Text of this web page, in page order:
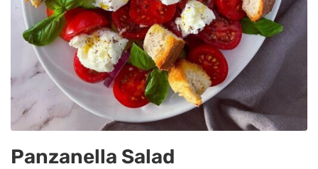
Panzanella Salad